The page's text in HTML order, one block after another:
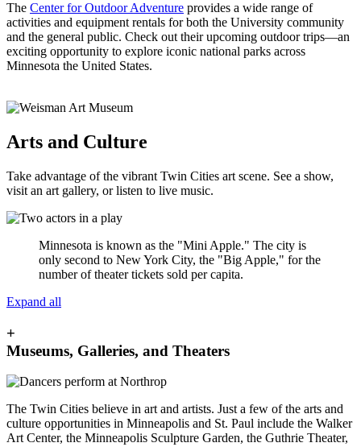
The Center for Outdoor Adventure provides a wide range of
activities and equipment rentals for both the University community
and the general public. Check out their upcoming outdoor trips—an
exciting opportunity to explore iconic national parks across
Minnesota the United States.
Arts and Culture
Take advantage of the vibrant Twin Cities art scene. See a show,
visit an art gallery, or listen to live music.
Minnesota is known as the "Mini Apple." The city is
only second to New York City, the "Big Apple," for the
number of theater tickets sold per capita.
Expand all
+
Museums, Galleries, and Theaters
The Twin Cities believe in art and artists. Just a few of the arts and
culture opportunities in Minneapolis and St. Paul include the Walker
Art Center, the Minneapolis Sculpture Garden, the Guthrie Theater,